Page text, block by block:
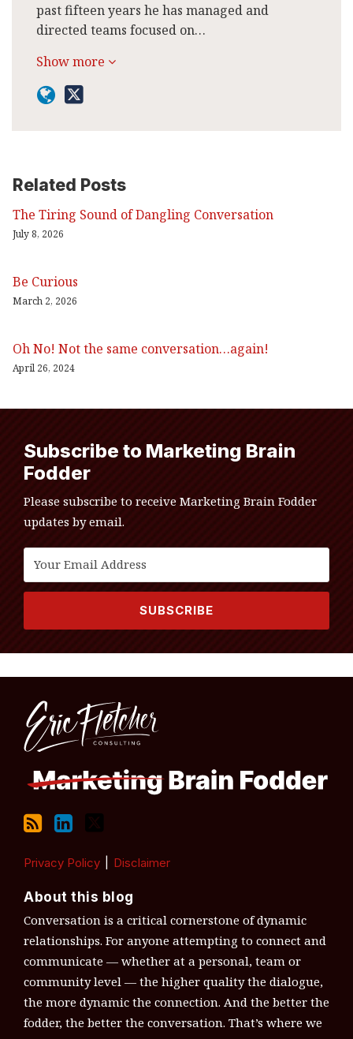
past fifteen years he has managed and
directed teams focused on…
Show more
Related Posts
The Tiring Sound of Dangling Conversation
July 8, 2026
Be Curious
March 2, 2026
Oh No! Not the same conversation…again!
April 26, 2024
Subscribe to Marketing Brain
Fodder
Please subscribe to receive Marketing Brain Fodder
updates by email.
RSS
LinkedIn
Twitter
Privacy Policy Disclaimer
About this blog
Conversation is a critical cornerstone of dynamic
relationships. For anyone attempting to connect and
communicate — whether at a personal, team or
community level — the higher quality the dialogue,
the more dynamic the connection. And the better the
fodder, the better the conversation. That’s where we